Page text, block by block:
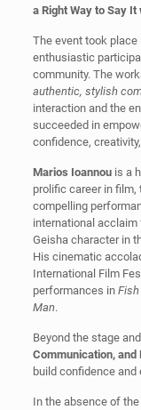
a Right Way to Say It
The event took place
enthusiastic
community. The
authentic, stylish
interaction and the
succeeded in
confidence,
Marios Ioannouis a
prolific career in film,
compelling
international acclaim
Geisha character in
His cinematic
International Film
performances in Fish
Man.
Beyond the stage
Communication,
build confidence
In the absence of the